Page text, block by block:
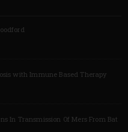
with Immune Based Therapy
In Transmission Of Mers From Bat